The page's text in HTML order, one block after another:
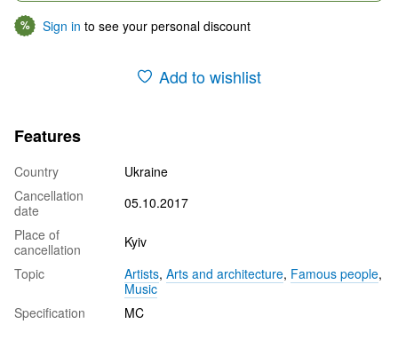
% Sign in to see your personal discount
Add to wishlist
Features
Country
Ukraine
Cancellation
date
05.10.2017
Place of
cancellation
Kyiv
Topic
Artists, Arts and architecture, Famous people,
Music
Specification
MC